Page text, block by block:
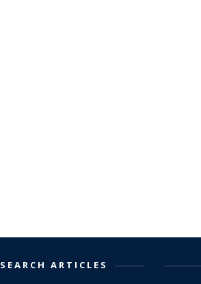
SEARCH ARTICLES